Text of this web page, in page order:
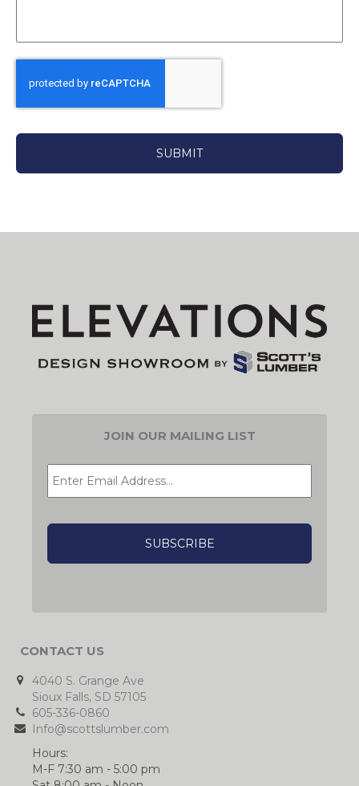
JOIN OUR MAILING LIST
EMAIL *
CONTACT US
4040 S. Grange Ave
Sioux Falls, SD 57105
605-336-0860
Info@scottslumber.com
Hours:
M-F 7:30 am - 5:00 pm